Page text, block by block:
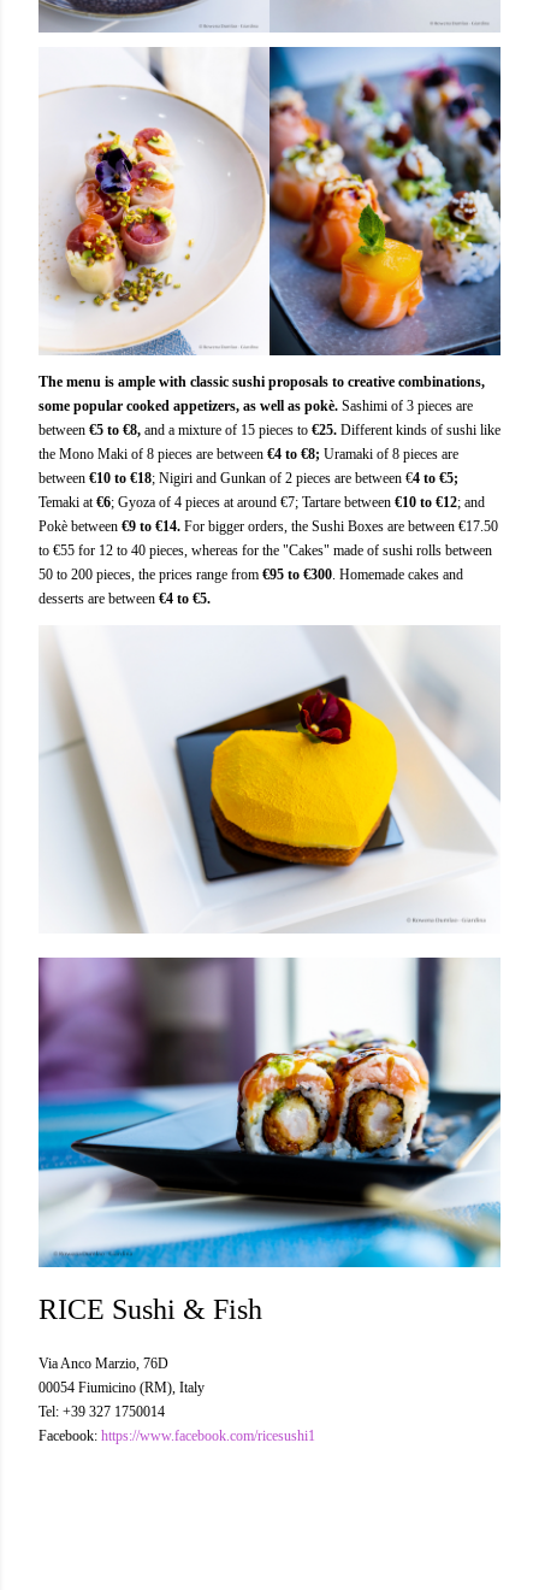
The menu is ample with classic sushi proposals to creative combinations,
some popular cooked appetizers, as well as pokè. Sashimi of 3 pieces are
between €5 to €8, and a mixture of 15 pieces to €25. Different kinds of sushi like
the Mono Maki of 8 pieces are between €4 to €8; Uramaki of 8 pieces are
between €10 to €18; Nigiri and Gunkan of 2 pieces are between €4 to €5;
Temaki at€6; Gyoza of 4 pieces at around €7; Tartare between €10 to €12; and
Pokè between €9 to €14. For bigger orders, the Sushi Boxes are between €17.50
to €55 for 12 to 40 pieces, whereas for the "Cakes" made of sushi rolls between
50 to 200 pieces, the prices range from €95 to €300. Homemade cakes and
desserts are between €4 to €5.
RICE Sushi & Fish
Via Anco Marzio, 76D
00054 Fiumicino (RM), Italy
Tel: +39 327 1750014
Facebook: https://www.facebook.com/ricesushi1